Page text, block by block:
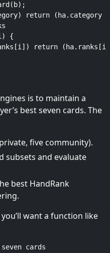
return (ha.category
{
return
is to maintain a
best seven cards. The
five community).
subsets and evaluate
best HandRank
want a function like
cards